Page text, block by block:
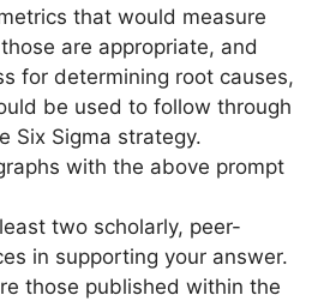
that would measure
are appropriate, and
for determining root causes,
be used to follow through
Six Sigma strategy.
with the above prompt
two scholarly, peer-
in supporting your answer.
those published within the